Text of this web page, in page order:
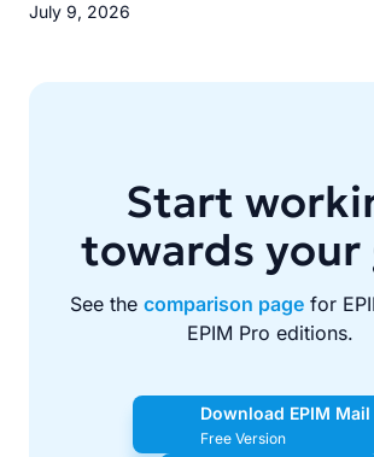
July 9, 2026
Start
towards your
See the comparison pagefor
EPIM Pro editions.
Download EPIM Mail
Free Version